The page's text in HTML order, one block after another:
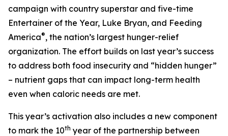
campaign with country superstar and five-time
Entertainer of the Year, Luke Bryan, and Feeding
America®, the nation’s largest hunger-relief
organization. The effort builds on last year’s success
to address both food insecurity and “hidden hunger”
– nutrient gaps that can impact long-term health
even when caloric needs are met.
This year’s activation also includes a new component
to mark the 10th year of the partnership between